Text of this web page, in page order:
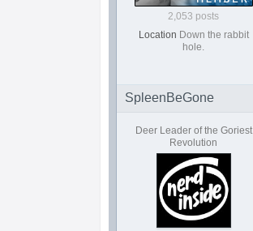
2,053 posts
Location Down the rabbit
hole.
SpleenBeGone
Deer Leader of the Goriest
Revolution